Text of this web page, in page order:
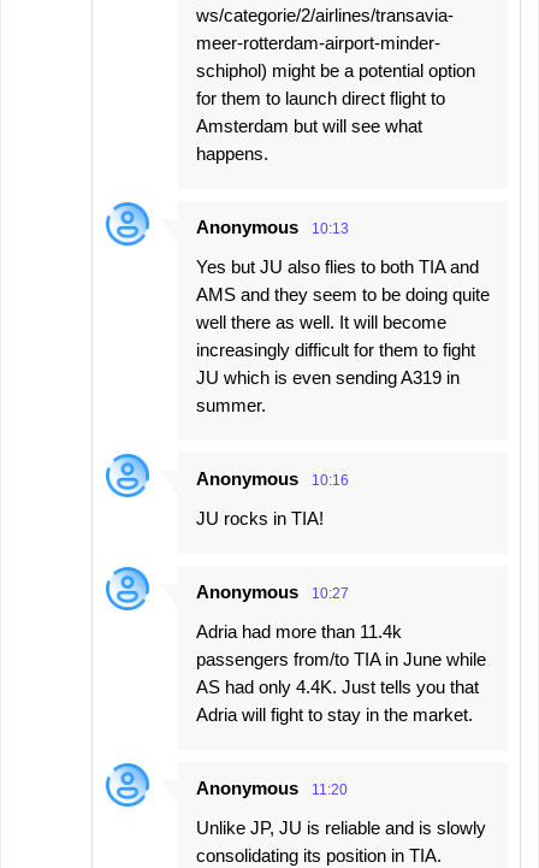
ws/categorie/2/airlines/transavia-
meer-rotterdam-airport-minder-
schiphol) might be a potential option
for them to launch direct flight to
Amsterdam but will see what
happens.
Anonymous 10:13
Yes but JU also flies to both TIA and
AMS and they seem to be doing quite
well there as well. It will become
increasingly difficult for them to fight
JU which is even sending A319 in
summer.
Anonymous 10:16
JU rocks in TIA!
Anonymous 10:27
Adria had more than 11.4k
passengers from/to TIA in June while
AS had only 4.4K. Just tells you that
Adria will fight to stay in the market.
Anonymous 11:20
Unlike JP, JU is reliable and is slowly
consolidating its position in TIA.